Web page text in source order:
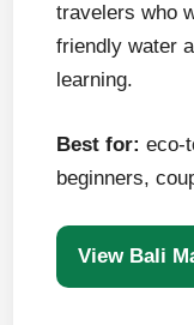
travelers who
friendly water
learning.
Best for: eco-
beginners,
View Bali